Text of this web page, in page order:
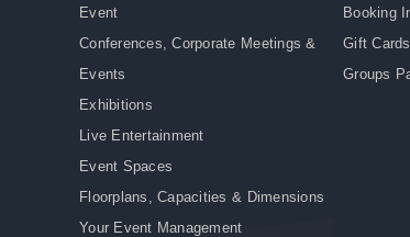
Event
Conferences, Corporate Meetings &
Events
Exhibitions
Live Entertainment
Event Spaces
Floorplans, Capacities & Dimensions
Your Event Management
Booking
Gift Cards
Groups